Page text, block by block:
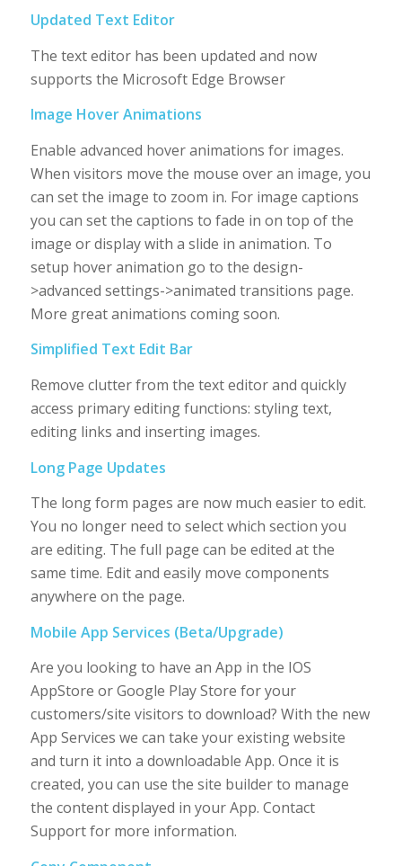
Updated Text Editor
The text editor has been updated and now
supports the Microsoft Edge Browser
Image Hover Animations
Enable advanced hover animations for images.
When visitors move the mouse over an image, you
can set the image to zoom in. For image captions
you can set the captions to fade in on top of the
image or display with a slide in animation. To
setup hover animation go to the design-
>advanced settings->animated transitions page.
More great animations coming soon.
Simplified Text Edit Bar
Remove clutter from the text editor and quickly
access primary editing functions: styling text,
editing links and inserting images.
Long Page Updates
The long form pages are now much easier to edit.
You no longer need to select which section you
are editing. The full page can be edited at the
same time. Edit and easily move components
anywhere on the page.
Mobile App Services (Beta/Upgrade)
Are you looking to have an App in the IOS
AppStore or Google Play Store for your
customers/site visitors to download? With the new
App Services we can take your existing website
and turn it into a downloadable App. Once it is
created, you can use the site builder to manage
the content displayed in your App. Contact
Support for more information.